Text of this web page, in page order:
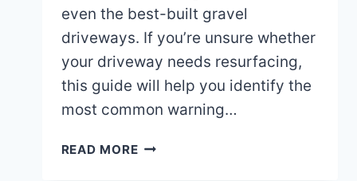
even the best-built gravel
driveways. If you’re unsure whether
your driveway needs resurfacing,
this guide will help you identify the
most common warning…
READ MOREHOW